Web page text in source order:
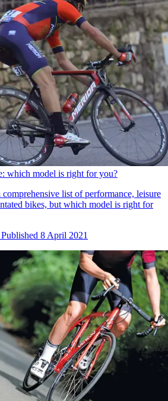
which model is right for you?
comprehensive list of performance, leisure
bikes, but which model is right for
Published 8 April 2021